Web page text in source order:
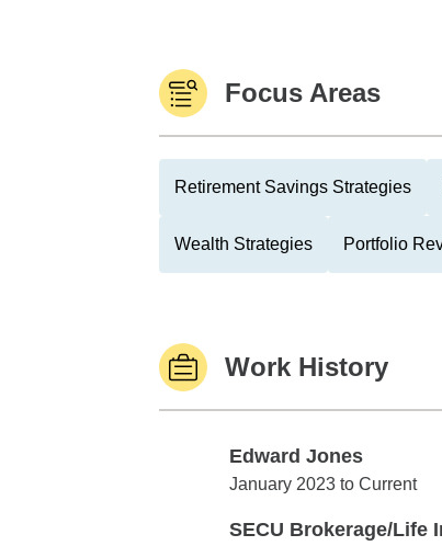
Focus Areas
Retirement Savings Strategies
Wealth Strategies Portfolio
Work History
Edward Jones
Edward Jones
January 2023 to Current
SECU Brokerage/Life